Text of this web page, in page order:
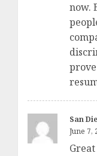
now.
San
June 7,